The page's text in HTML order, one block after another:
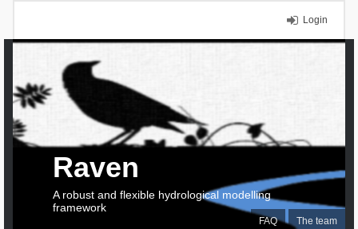
Login
FAQ The team
Raven
A robust and flexible hydrological modelling
framework